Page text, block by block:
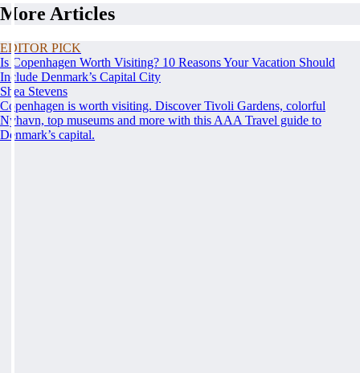
More Articles
EDITOR PICK
Is Copenhagen Worth Visiting? 10 Reasons Your Vacation Should
Include Denmark’s Capital City
Shea Stevens
Copenhagen is worth visiting. Discover Tivoli Gardens, colorful
Nyhavn, top museums and more with this AAA Travel guide to
Denmark’s capital.